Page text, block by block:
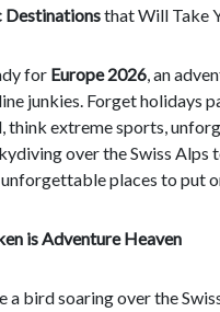
Destinationsthat Will Take
for Europe 2026, an
junkies. Forget holidays
think extreme sports,
over the Swiss
places to put
is Adventure Heaven
a bird soaring over the